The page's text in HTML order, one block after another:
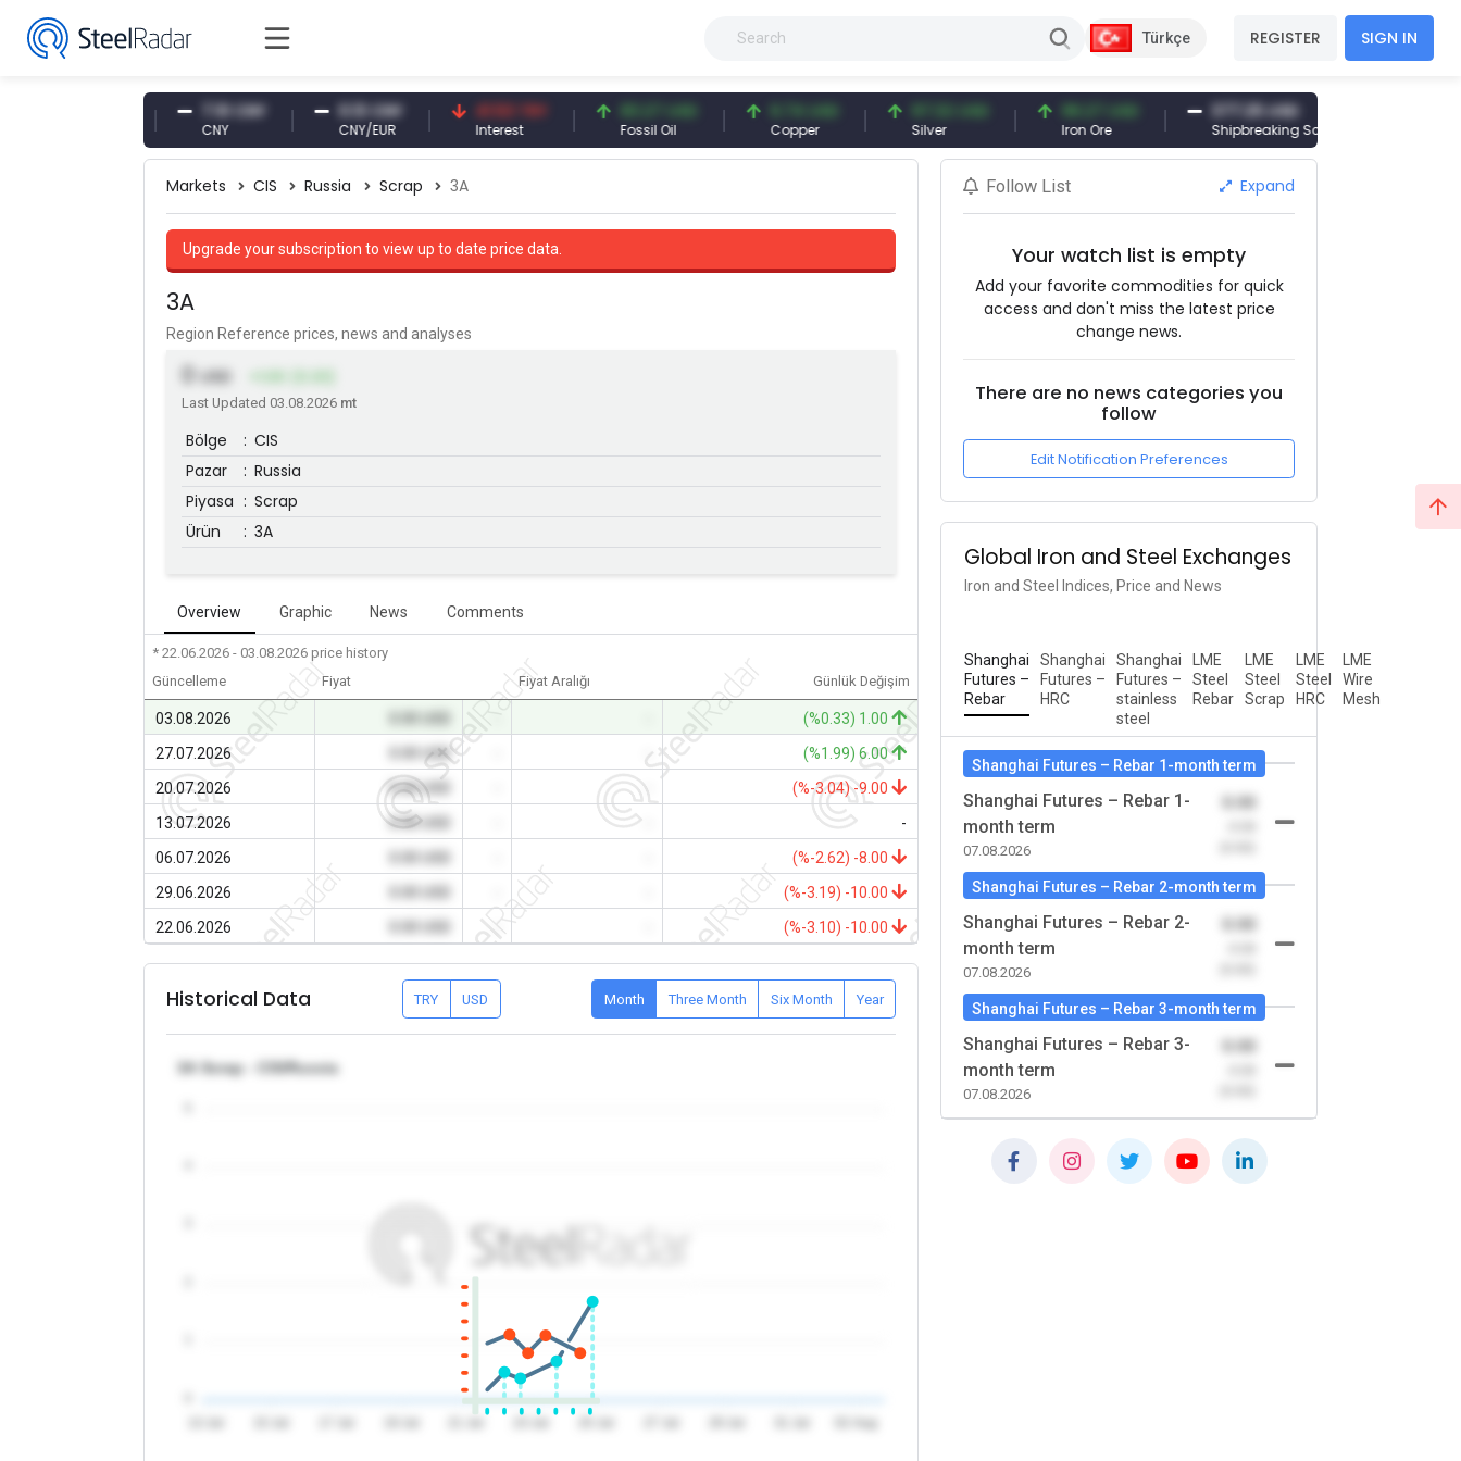
Türkçe REGISTER SIGN IN
7.10 CNY 0.13 CNY
CNY/EUR
41.53 TRY
Interest
83.27 USD
Fossil Oil
6.74 USD
Copper
97.32 USD 96.27 USD
Iron Ore
377.25 USD
Shipbreaking Scrap
Markets CIS Russia Scrap 3A
Upgrade your subscription to view up to date price data.
3A
Region Reference prices, news and analyses
0 USD
Last Updated 03.08.2026 mt
Bölge : CIS
Pazar
: Russia
Piyasa : Scrap
Ürün
: 3A
Overview Graphic News Comments
* 22.06.2026 - 03.08.2026 price history
Güncelleme
Fiyat Fiyat Aralığı Günlük Değişim
03.08.2026
(%0.33) 1.00
27.07.2026
0.00 USD -
(%1.99) 6.00
20.07.2026
0.00 USD -
(%-3.04) -9.00
13.07.2026
0.00 USD
-
06.07.2026
(%-2.62) -8.00
29.06.2026
(%-3.19) -10.00
22.06.2026
- (%-3.10) -10.00
Historical Data TRY USD Month Three Month Six Month Year
3A Scrap - CIS/Russia
Follow List Expand
Your watch list is empty
Add your favorite commodities for quick
access and don't miss the latest price
change news.
There are no news categories you
follow
Edit Notification Preferences
Global Iron and Steel Exchanges
Iron and Steel Indices, Price and News
Shanghai
Futures –
Rebar
Shanghai
Futures –
HRC
Shanghai
Futures –
stainless
steel
LME
Steel
Rebar
LME
Steel
Scrap
LME
Steel
HRC
LME
Wire
Mesh
Shanghai Futures – Rebar 1-month term
Shanghai Futures – Rebar 1-
month term
07.08.2026
Shanghai Futures – Rebar 2-month term
Shanghai Futures – Rebar 2-
month term
07.08.2026
Shanghai Futures – Rebar 3-month term
Shanghai Futures – Rebar 3-
month term
07.08.2026